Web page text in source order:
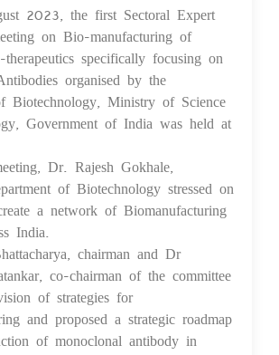
21 Aug 2023
2023, the first Sectoral Expert
on Bio-manufacturing of
specifically focusing on
organised by the
Biotechnology, Ministry of Science
Government of India was held at
Dr. Rajesh Gokhale,
of Biotechnology stressed on
a network of Biomanufacturing
India.
chairman and Dr
co-chairman of the committee
of strategies for
and proposed a strategic roadmap
of monoclonal antibody in